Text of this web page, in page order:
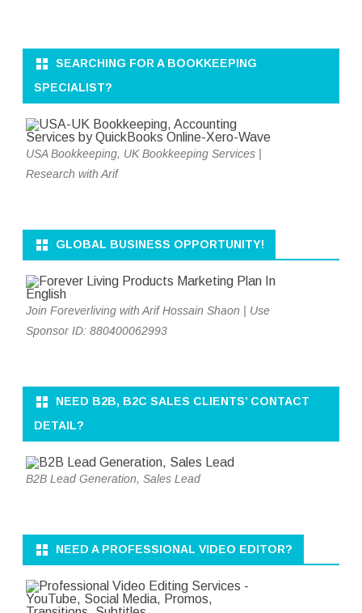
SEARCHING FOR A BOOKKEEPING
SPECIALIST?
USA Bookkeeping, UK Bookkeeping Services |
Research with Arif
GLOBAL BUSINESS OPPORTUNITY!
Join Foreverliving with Arif Hossain Shaon | Use
Sponsor ID: 880400062993
NEED B2B, B2C SALES CLIENTS’ CONTACT
DETAIL?
B2B Lead Generation, Sales Lead
NEED A PROFESSIONAL VIDEO EDITOR?